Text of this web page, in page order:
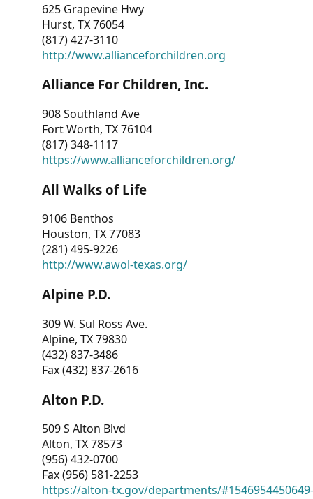
625 Grapevine Hwy
Hurst, TX 76054
(817) 427-3110
http://www.allianceforchildren.org
Alliance For Children, Inc.
908 Southland Ave
Fort Worth, TX 76104
(817) 348-1117
https://www.allianceforchildren.org/
All Walks of Life
9106 Benthos
Houston, TX 77083
(281) 495-9226
http://www.awol-texas.org/
Alpine P.D.
309 W. Sul Ross Ave.
Alpine, TX 79830
(432) 837-3486
Fax (432) 837-2616
Alton P.D.
509 S Alton Blvd
Alton, TX 78573
(956) 432-0700
Fax (956) 581-2253
https://alton-tx.gov/departments/